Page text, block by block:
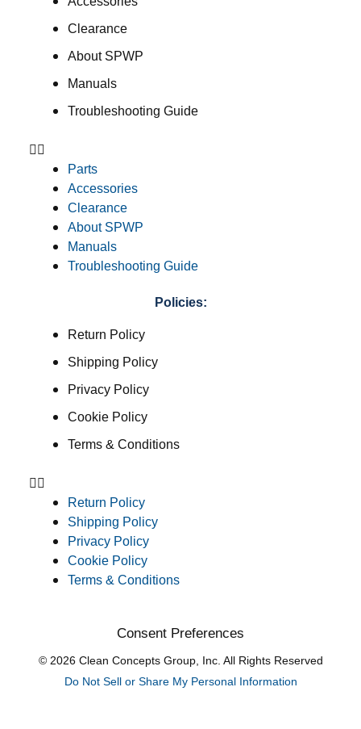
Clearance
About SPWP
Manuals
Troubleshooting Guide
Parts
Accessories
Clearance
About SPWP
Manuals
Troubleshooting Guide
Policies:
Return Policy
Shipping Policy
Privacy Policy
Cookie Policy
Terms & Conditions
Return Policy
Shipping Policy
Privacy Policy
Cookie Policy
Terms & Conditions
Consent Preferences
© 2026 Clean Concepts Group, Inc. All Rights Reserved
Do Not Sell or Share My Personal Information